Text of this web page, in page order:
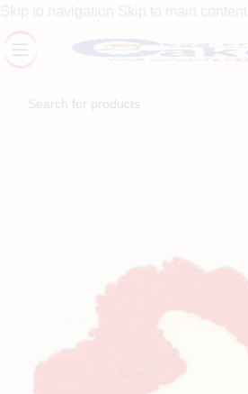
Skip to navigation Skip to main content